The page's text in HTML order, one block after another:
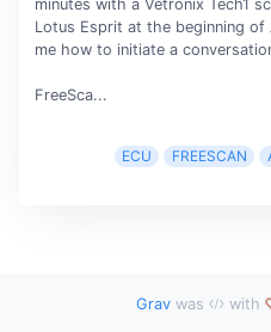
minutes with a Vetronix Tech1
Lotus Esprit at the beginning
me how to initiate a
FreeSca...
ECU FREESCAN
Gravwas with